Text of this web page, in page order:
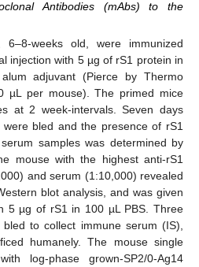
Antibodies (mAbs) to the
6–8-weeks old, were immunized
injection with 5 µg of rS1 protein in
adjuvant (Pierce by Thermo
µL per mouse). The primed mice
at 2 week-intervals. Seven days
bled and the presence of rS1
samples was determined by
mouse with the highest anti-rS1
and serum (1:10,000) revealed
blot analysis, and was given
5 µg of rS1 in 100 µL PBS. Three
to collect immune serum (IS),
humanely. The mouse single
log-phase grown-SP2/0-Ag14